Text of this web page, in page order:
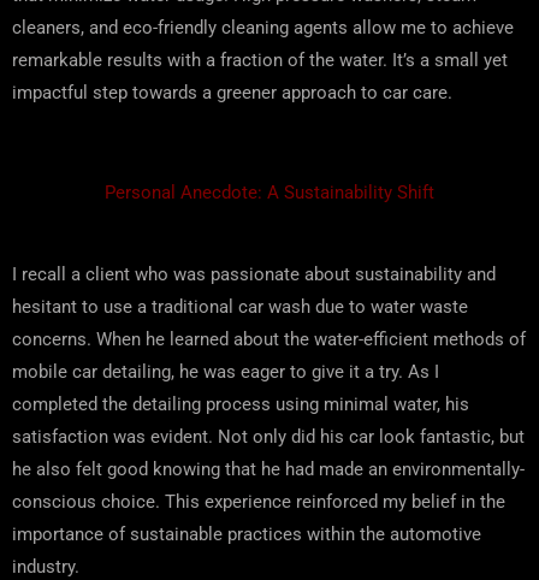
cleaners, and eco-friendly cleaning agents allow me to achieve
remarkable results with a fraction of the water. It’s a small yet
impactful step towards a greener approach to car care.
Personal Anecdote: A Sustainability Shift
I recall a client who was passionate about sustainability and
hesitant to use a traditional car wash due to water waste
concerns. When he learned about the water-efficient methods of
mobile car detailing, he was eager to give it a try. As I
completed the detailing process using minimal water, his
satisfaction was evident. Not only did his car look fantastic, but
he also felt good knowing that he had made an environmentally-
conscious choice. This experience reinforced my belief in the
importance of sustainable practices within the automotive
industry.